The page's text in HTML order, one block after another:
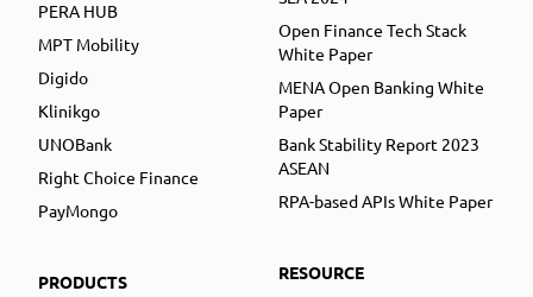
PERA HUB
MPT Mobility
Digido
Klinikgo
UNOBank
Right Choice Finance
PayMongo
PRODUCTS
Open Finance Tech Stack
White Paper
MENA Open Banking White
Paper
Bank Stability Report 2023
ASEAN
RPA-based APIs White Paper
RESOURCE